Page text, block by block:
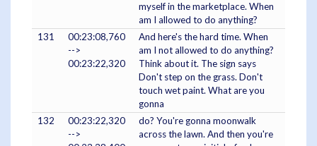
myself in the marketplace. When
am I allowed to do anything?
131
00:23:08,760
-->
00:23:22,320
And here's the hard time. When
am I not allowed to do anything?
Think about it. The sign says
Don't step on the grass. Don't
touch wet paint. What are you
gonna
132
00:23:22,320
-->
do? You're gonna moonwalk
across the lawn. And then you're